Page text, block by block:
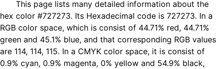
This page lists many detailed information about the
hex color #727273. Its Hexadecimal code is 727273. In a
RGB color space, which is consist of 44.71% red, 44.71%
green and 45.1% blue, and that corresponding RGB values
are 114, 114, 115. In a CMYK color space, it is consist of
0.9% cyan, 0.9% magenta, 0% yellow and 54.9% black,